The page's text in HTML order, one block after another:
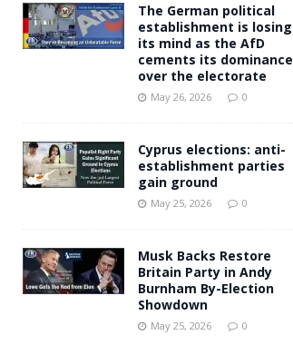
The German political
establishment is losing
its mind as the AfD
cements its dominance
over the electorate
May 26, 2026 0
Cyprus elections: anti-
establishment parties
gain ground
May 25, 2026 0
Musk Backs Restore
Britain Party in Andy
Burnham By-Election
Showdown
May 25, 2026 0